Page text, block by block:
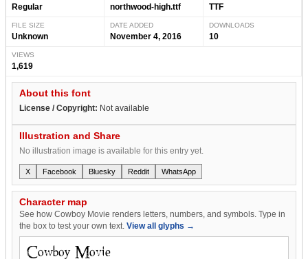
Regular northwood-high.ttf TTF
FILE SIZE
Unknown
DATE ADDED
November 4, 2016
DOWNLOADS
10
VIEWS
1,619
About this font
License / Copyright: Not available
Illustration and Share
No illustration image is available for this entry yet.
X Facebook Bluesky Reddit WhatsApp
Character map
See how Cowboy Movie renders letters, numbers, and symbols. Type in
the box to test your own text. View all glyphs →